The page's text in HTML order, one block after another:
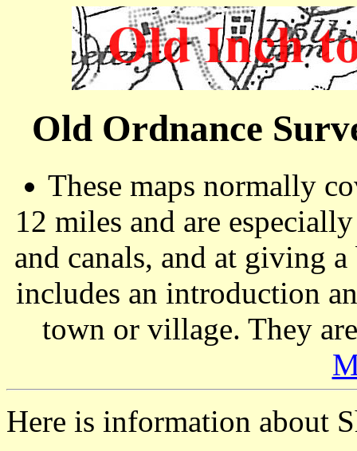
Old Ordnance
These maps normally
12 miles and are
and canals, and at giving
includes an introduction
town or village. They
Here is information about